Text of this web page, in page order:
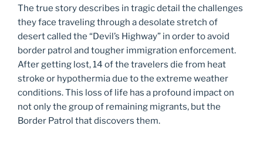
The true story describes in tragic detail the challenges
they face traveling through a desolate stretch of
desert called the “Devil’s Highway” in order to avoid
border patrol and tougher immigration enforcement.
After getting lost, 14 of the travelers die from heat
stroke or hypothermia due to the extreme weather
conditions. This loss of life has a profound impact on
not only the group of remaining migrants, but the
Border Patrol that discovers them.